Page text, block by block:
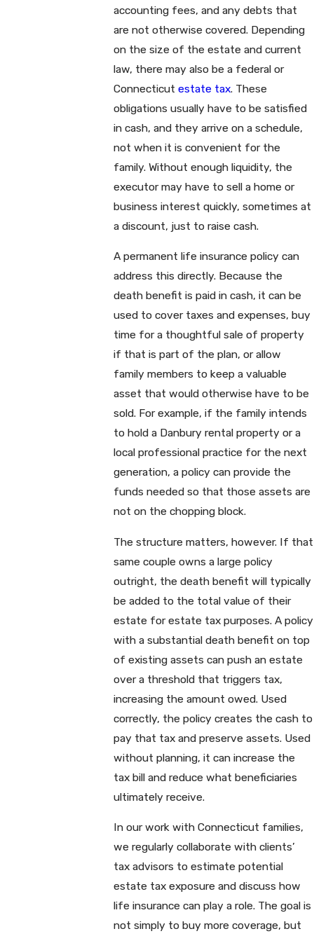
accounting fees, and any debts that
are not otherwise covered. Depending
on the size of the estate and current
law, there may also be a federal or
Connecticutestate tax. These
obligations usually have to be satisfied
in cash, and they arrive on a schedule,
not when it is convenient for the
family. Without enough liquidity, the
executor may have to sell a home or
business interest quickly, sometimes at
a discount, just to raise cash.
A permanent life insurance policy can
address this directly. Because the
death benefit is paid in cash, it can be
used to cover taxes and expenses, buy
time for a thoughtful sale of property
if that is part of the plan, or allow
family members to keep a valuable
asset that would otherwise have to be
sold. For example, if the family intends
to hold a Danbury rental property or a
local professional practice for the next
generation, a policy can provide the
funds needed so that those assets are
not on the chopping block.
The structure matters, however. If that
same couple owns a large policy
outright, the death benefit will typically
be added to the total value of their
estate for estate tax purposes. A policy
with a substantial death benefit on top
of existing assets can push an estate
over a threshold that triggers tax,
increasing the amount owed. Used
correctly, the policy creates the cash to
pay that tax and preserve assets. Used
without planning, it can increase the
tax bill and reduce what beneficiaries
ultimately receive.
In our work with Connecticut families,
we regularly collaborate with clients’
tax advisors to estimate potential
estate tax exposure and discuss how
life insurance can play a role. The goal is
not simply to buy more coverage, but